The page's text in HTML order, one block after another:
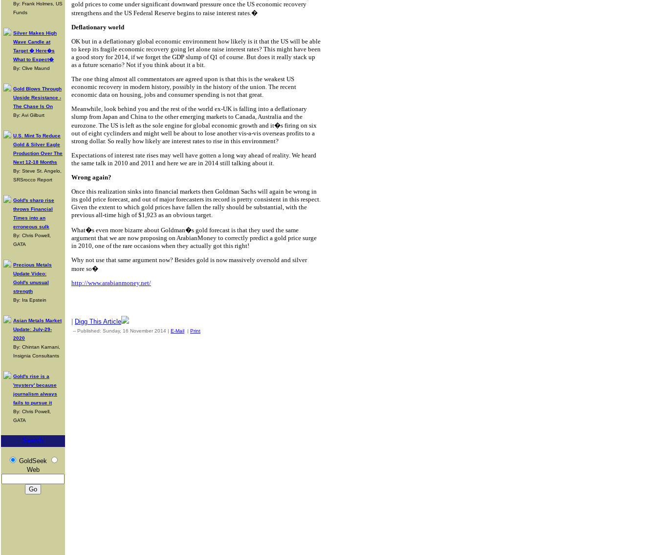
By: Frank Holmes, US
Funds
Silver Makes High
Wave Candle at
Target � Here�s
What to Expect�
By: Clive Maund
Gold Blows Through
Upside Resistance -
The Chase Is On
By: Avi Gilburt
U.S. Mint To Reduce
Gold & Silver Eagle
Production Over The
Next 12-18 Months
By: Steve St. Angelo,
SRSrocco Report
Gold's sharp rise
throws Financial
Times into an
erroneous sulk
By: Chris Powell,
GATA
Precious Metals
Update Video:
Gold's unusual
strength
By: Ira Epstein
Asian Metals Market
Update: July-29-
2020
By: Chintan Karnani,
Insignia Consultants
Gold's rise is a
'mystery' because
journalism always
fails to pursue it
By: Chris Powell,
GATA
Search
GoldSeek
Web
gold prices to come under significant downward pressure once the US economic recovery
strengthens and the US Federal Reserve begins to raise interest rates.�
Deflationary world
OK but in a deflationary global economic environment how likely is it that the US will be able
to keep its fragile economic recovery going let alone raise interest rates? This might have been
a good story for 2014, if we forget the GDP slump of Q1 of course. But does it really stack up
as a future scenario? Not if you think about it a bit.
The one thing almost all commentators are agreed upon is that this is the weakest US
economic recovery in modern history, possibly in the history of the union. The recent
economic data on housing, jobs and consumer spending is not that great.
Meanwhile, look behind you and the rest of the world ex-UK is falling into a deflationary
slump from Japan and China to the other emerging markets to Canada, Australia and the
eurozone. The US is left as the sole engine for global economic growth and it�s firing on six
out of eight cyclinders and might well be about to lose another vis-a-vis overseas profits to a
strong dollar. So really how likely are interest rates to rise in this environment?
Expectations of interest rate rises may well have gotten a long way ahead of reality. We heard
the same talk in 2010 and 2011 and here we are in 2014 still talking about it.
Wrong again?
Once this realization sinks into financial markets then Goldman Sachs will again be wrong in
its gold price forecast, and out of major forecasters its record is pretty consistent in this respect.
Given the extent to which gold prices have fallen the rally should be substantial, with the
previous all-time high of $1,923 as an obvious target.
What�s even more bizarre about Goldman�s gold forecast is that they used the same
argument that we are now proposing on ArabianMoney to correctly predict a gold price surge
in 2010, one of the rare occasions when they actually got this right!
Why not use that same argument now? Besides gold is now massively oversold and silver
more so�
http://www.arabianmoney.net/
Digg This Article
-- Published: Sunday, 16 November 2014 | E-Mail | Print